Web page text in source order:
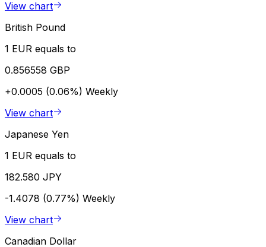
View chart
British Pound
1 EUR equals to
0.856558 GBP
+0.0005 (0.06%) Weekly
View chart
Japanese Yen
1 EUR equals to
182.580 JPY
-1.4078 (0.77%) Weekly
View chart
Canadian Dollar